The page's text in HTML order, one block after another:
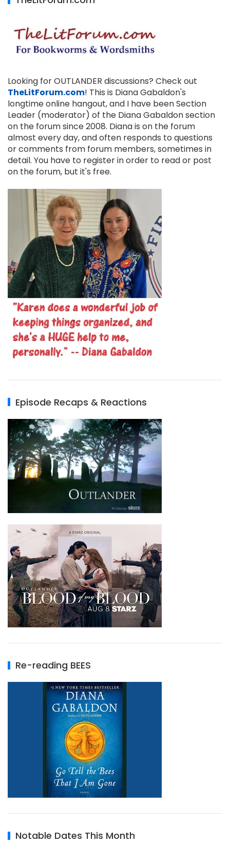
Looking for OUTLANDER discussions? Check out
TheLitForum.com! This is Diana Gabaldon's
longtime online hangout, and I have been Section
Leader (moderator) of the Diana Gabaldon section
on the forum since 2008. Diana is on the forum
almost every day, and often responds to questions
or comments from forum members, sometimes in
detail. You have to register in order to read or post
on the forum, but it's free.
Episode Recaps & Reactions
Re-reading BEES
Notable Dates This Month